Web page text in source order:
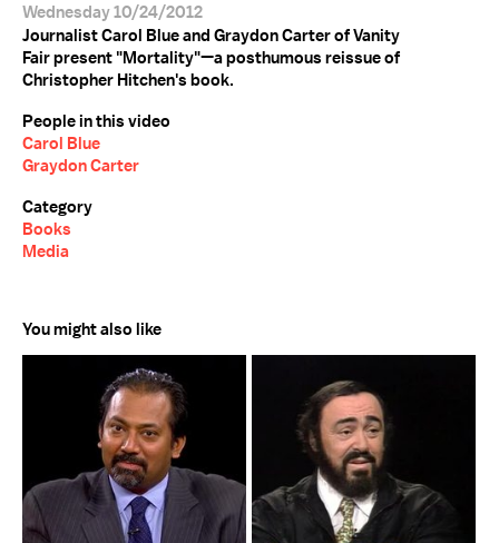
Wednesday 10/24/2012
Journalist Carol Blue and Graydon Carter of Vanity
Fair present "Mortality"—a posthumous reissue of
Christopher Hitchen's book.
People in this video
Carol Blue
Graydon Carter
Category
Books
Media
You might also like